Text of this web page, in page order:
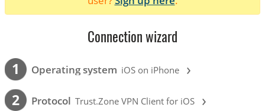
Connection wizard
1 Operating system iOS on iPhone ›
2 Protocol Trust.Zone VPN Client for iOS ›